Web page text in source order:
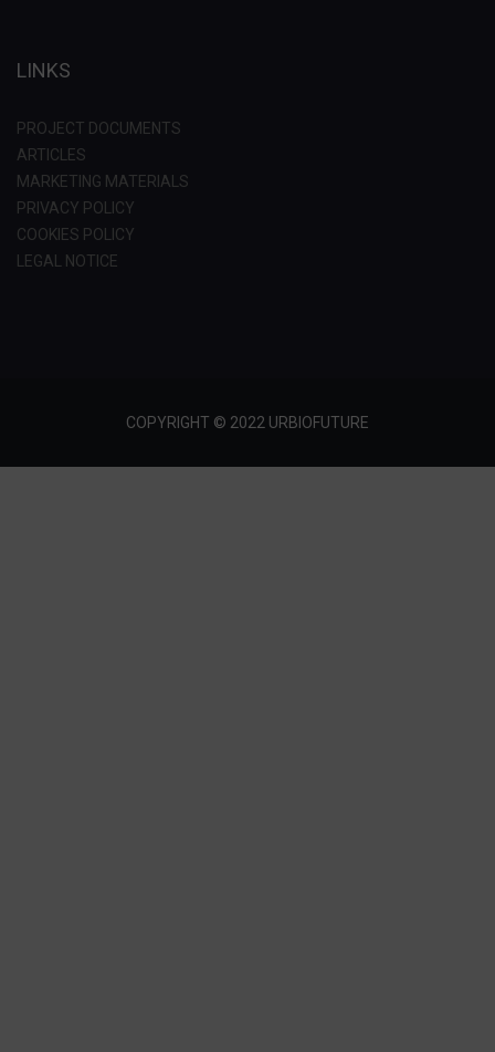
LINKS
PROJECT DOCUMENTS
ARTICLES
MARKETING MATERIALS
PRIVACY POLICY
COOKIES POLICY
LEGAL NOTICE
COPYRIGHT © 2022 URBIOFUTURE